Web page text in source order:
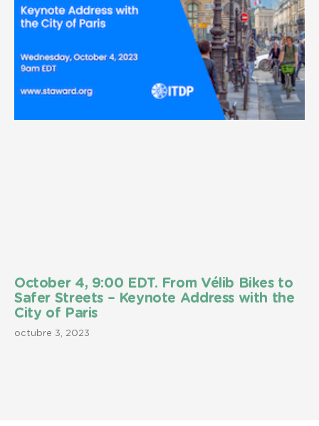
October 4, 9:00 EDT. From Vélib Bikes to
Safer Streets – Keynote Address with the
City of Paris
octubre 3, 2023